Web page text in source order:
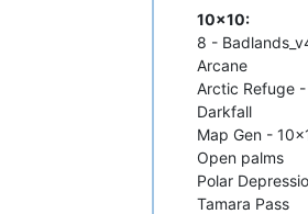
10x10:
8 -
Arcane
Arctic Refuge -
Darkfall
Map Gen -
Open palms
Polar
Tamara Pass